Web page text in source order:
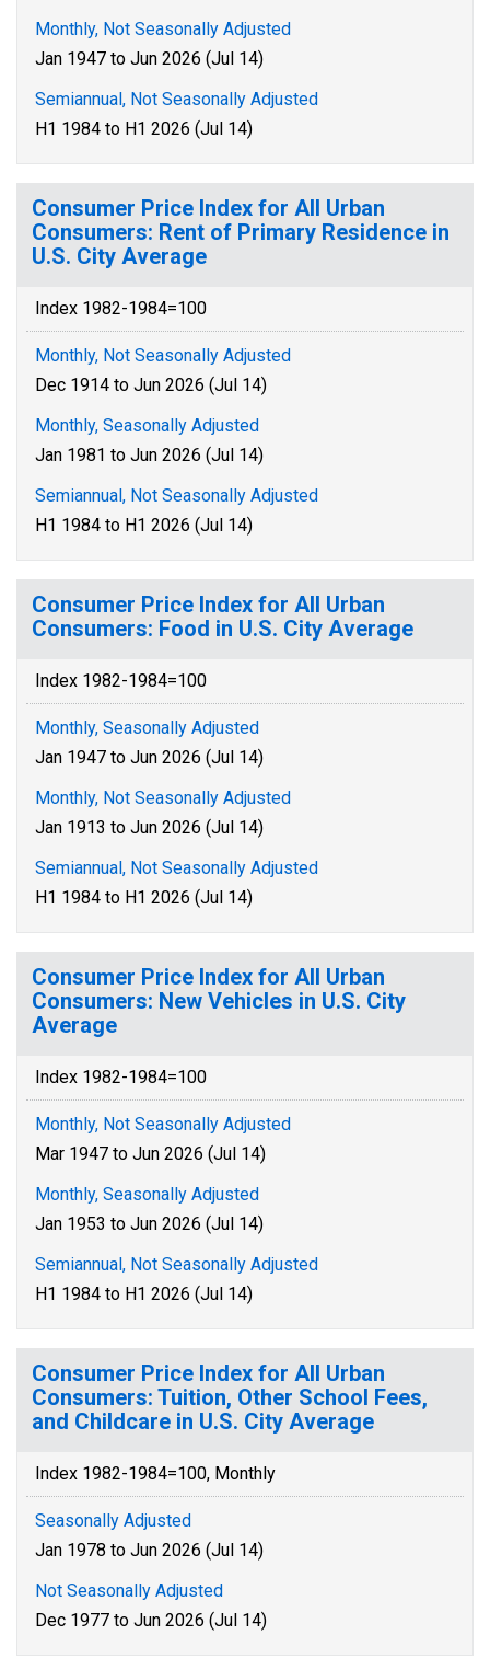
Monthly, Not Seasonally Adjusted
Jan 1947 to Jun 2026 (Jul 14)
Semiannual, Not Seasonally Adjusted
H1 1984 to H1 2026 (Jul 14)
Consumer Price Index for All Urban
Consumers: Rent of Primary Residence in
U.S. City Average
Index 1982-1984=100
Monthly, Not Seasonally Adjusted
Dec 1914 to Jun 2026 (Jul 14)
Monthly, Seasonally Adjusted
Jan 1981 to Jun 2026 (Jul 14)
Semiannual, Not Seasonally Adjusted
H1 1984 to H1 2026 (Jul 14)
Consumer Price Index for All Urban
Consumers: Food in U.S. City Average
Index 1982-1984=100
Monthly, Seasonally Adjusted
Jan 1947 to Jun 2026 (Jul 14)
Monthly, Not Seasonally Adjusted
Jan 1913 to Jun 2026 (Jul 14)
Semiannual, Not Seasonally Adjusted
H1 1984 to H1 2026 (Jul 14)
Consumer Price Index for All Urban
Consumers: New Vehicles in U.S. City
Average
Index 1982-1984=100
Monthly, Not Seasonally Adjusted
Mar 1947 to Jun 2026 (Jul 14)
Monthly, Seasonally Adjusted
Jan 1953 to Jun 2026 (Jul 14)
Semiannual, Not Seasonally Adjusted
H1 1984 to H1 2026 (Jul 14)
Consumer Price Index for All Urban
Consumers: Tuition, Other School Fees,
and Childcare in U.S. City Average
Index 1982-1984=100, Monthly
Seasonally Adjusted
Jan 1978 to Jun 2026 (Jul 14)
Not Seasonally Adjusted
Dec 1977 to Jun 2026 (Jul 14)